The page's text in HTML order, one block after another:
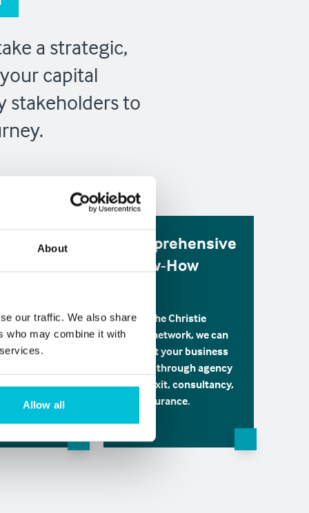
About
our traffic. We also share
who may combine it with
Allow all
a strategic,
capital
stakeholders to
through its
Corporate
hand for your
Comprehensive
Know-How
Using the Christie
Group network, we can
support your business
growth through agency
sales, exit, consultancy,
and insurance.